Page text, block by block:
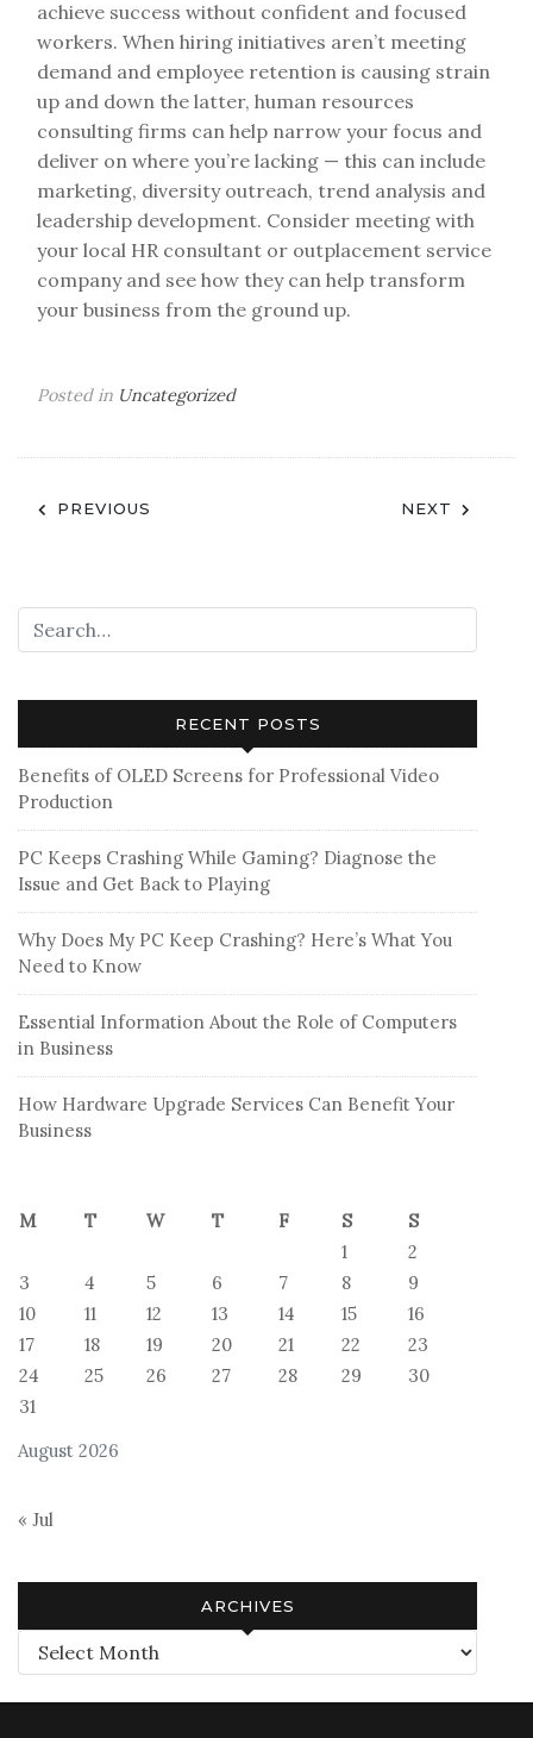
achieve success without confident and focused
workers. When hiring initiatives aren’t meeting
demand and employee retention is causing strain
up and down the latter, human resources
consulting firms can help narrow your focus and
deliver on where you’re lacking — this can include
marketing, diversity outreach, trend analysis and
leadership development. Consider meeting with
your local HR consultant or outplacement service
company and see how they can help transform
your business from the ground up.
Posted in Uncategorized
Post
PREVIOUS NEXT
RECENT POSTS
Benefits of OLED Screens for Professional Video
Production
PC Keeps Crashing While Gaming? Diagnose the
Issue and Get Back to Playing
Why Does My PC Keep Crashing? Here’s What You
Need to Know
Essential Information About the Role of Computers
in Business
How Hardware Upgrade Services Can Benefit Your
Business
August 2026
M T W T F S
S
1
2
3
4 5 6 7 8
9
10
11 12 13 14 15
16
17
18 19 20 21 22
23
24
25 26 27 28 29
30
31
« Jul
ARCHIVES
Archives